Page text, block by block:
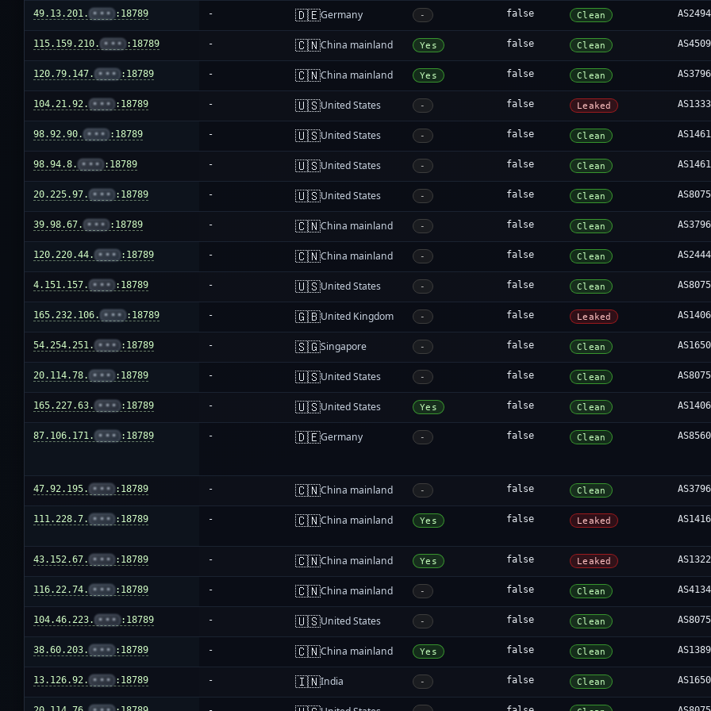
49.13.201. ••• :18789 - 🇩🇪Germany - false Clean
115.159.210. ••• :18789 - 🇨🇳China mainland Yes false Clean
120.79.147. ••• :18789 - 🇨🇳China mainland Yes false Clean
104.21.92. ••• :18789 - 🇺🇸United States - false Leaked
98.92.90. ••• :18789 - 🇺🇸United States - false Clean
98.94.8. ••• :18789 - 🇺🇸United States - false Clean
20.225.97. ••• :18789 - 🇺🇸United States - false Clean AS8075
39.98.67. ••• :18789 - 🇨🇳China mainland - false Clean
120.220.44. ••• :18789 - 🇨🇳China mainland - false Clean
4.151.157. ••• :18789 - 🇺🇸United States - false Clean AS8075
165.232.106. ••• :18789 - 🇬🇧United Kingdom - false Leaked
54.254.251. ••• :18789 - 🇸🇬Singapore - false Clean
20.114.78. ••• :18789 - 🇺🇸United States - false Clean AS8075
165.227.63. ••• :18789 - 🇺🇸United States Yes false Clean
87.106.171. ••• :18789 - 🇩🇪Germany - false Clean AS8560
47.92.195. ••• :18789 - 🇨🇳China mainland - false Clean
111.228.7. ••• :18789 - 🇨🇳China mainland Yes false Leaked
43.152.67. ••• :18789 - 🇨🇳China mainland Yes false Leaked
116.22.74. ••• :18789 - 🇨🇳China mainland - false Clean AS4134
104.46.223. ••• :18789 - 🇺🇸United States - false Clean AS8075
38.60.203. ••• :18789 - 🇨🇳China mainland Yes false Clean
13.126.92. ••• :18789 - 🇮🇳India - false Clean